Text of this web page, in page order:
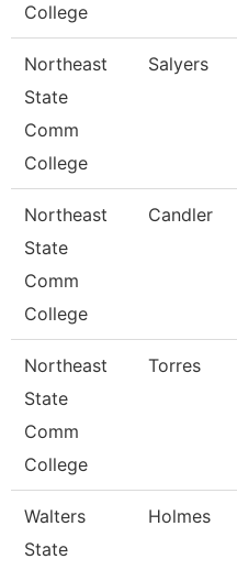
College
Northeast
State
Comm
College
Salyers
Northeast
State
Comm
College
Candler
Northeast
State
Comm
College
Torres
Walters
State
Holmes